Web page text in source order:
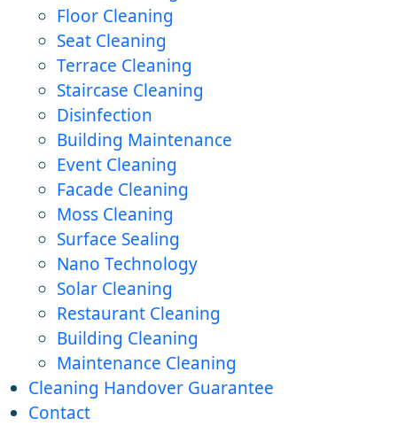
Floor Cleaning
Seat Cleaning
Terrace Cleaning
Staircase Cleaning
Disinfection
Building Maintenance
Event Cleaning
Facade Cleaning
Moss Cleaning
Surface Sealing
Nano Technology
Solar Cleaning
Restaurant Cleaning
Building Cleaning
Maintenance Cleaning
Cleaning Handover Guarantee
Contact